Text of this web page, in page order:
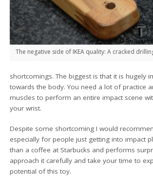
The negative side of IKEA quality: A cracked
shortcomings. The biggest is that it is hugely
towards the body. You need a lot of practice
muscles to perform an entire impact scene
your wrist.
Despite some shortcoming I would
especially for people just getting into impact
than a coffee at Starbucks and performs
approach it carefully and take your time to
potential of this toy.